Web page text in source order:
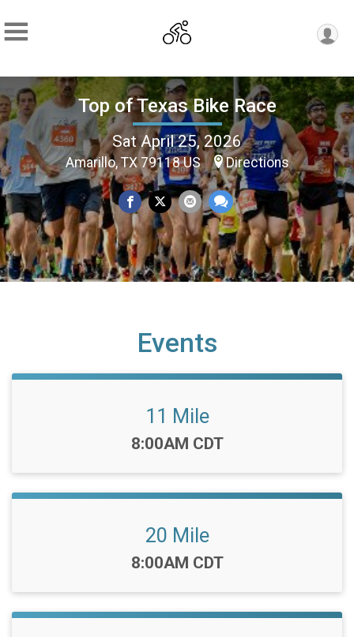
Top of Texas Bike Race
Sat April 25, 2026
Amarillo, TX 79118 US Directions
Events
11 Mile
Time:
8:00AM CDT
20 Mile
Time:
8:00AM CDT